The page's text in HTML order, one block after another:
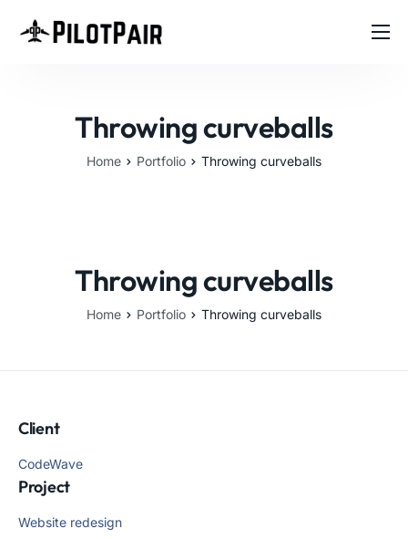
FeaturesThrowing curveballs
Home Portfolio Throwing curveballs
Throwing curveballs
Home Portfolio Throwing curveballs
Client
CodeWave
Project
Website redesign